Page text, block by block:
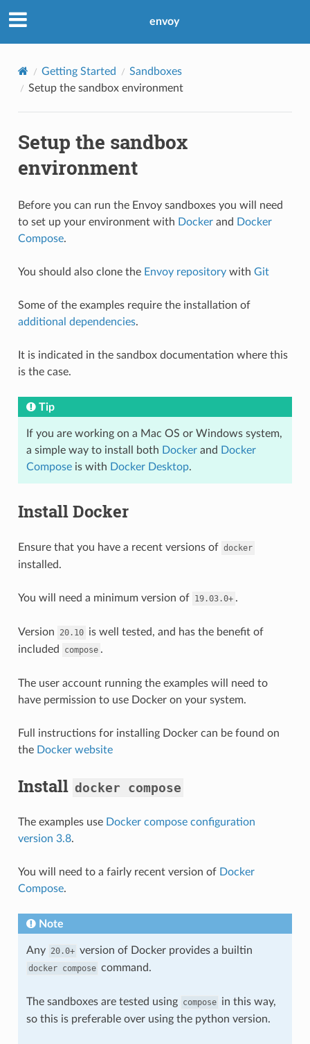
envoy
Getting Started
Sandboxes
Setup the sandbox environment
Setup the sandbox
environment
Before you can run the Envoy sandboxes you will need
to set up your environment with Dockerand Docker
Compose.
You should also clone the Envoy repositorywith Git
Some of the examples require the installation of
additional dependencies.
It is indicated in the sandbox documentation where this
is the case.
Tip
If you are working on a Mac OS or Windows system,
a simple way to install both Dockerand Docker
Composeis with Docker Desktop.
Install Docker
Ensure that you have a recent versions of docker
installed.
You will need a minimum version of 19.03.0+ .
Version 20.10 is well tested, and has the benefit of
included
compose .
The user account running the examples will need to
have permission to use Docker on your system.
Full instructions for installing Docker can be found on
the Docker website
Install docker compose
The examples use Docker compose configuration
version 3.8.
You will need to a fairly recent version of Docker
Compose.
Note
Any 20.0+ version of Docker provides a builtin
docker compose command.
The sandboxes are tested using compose in this way,
so this is preferable over using the python version.